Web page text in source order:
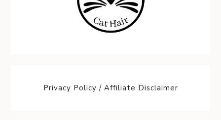
Privacy Policy / Affiliate Disclaimer